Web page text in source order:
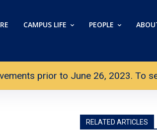
CAMPUS LIFE PEOPLE
prior to June 26, 2023. To
RELATED ARTICLES